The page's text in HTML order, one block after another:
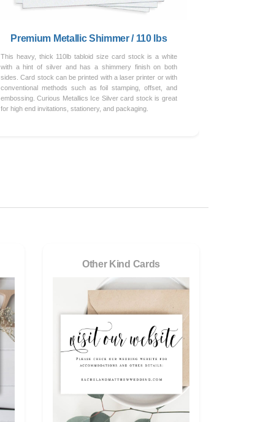
Premium Metallic Shimmer / 110 lbs
This heavy, thick 110lb tabloid size card stock is a white
with a hint of silver and has a shimmery finish on both
sides. Card stock can be printed with a laser printer or with
conventional methods such as foil stamping, offset, and
embossing. Curious Metallics Ice Silver card stock is great
for high end invitations, stationery, and packaging.
Other Kind Cards